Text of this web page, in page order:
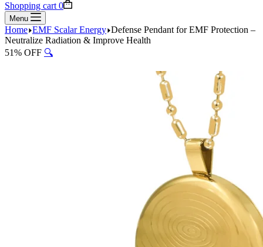
Shopping cart 0
Menu
Home EMF Scalar Energy Defense Pendant for EMF Protection –
Neutralize Radiation & Improve Health
51% OFF 🔍